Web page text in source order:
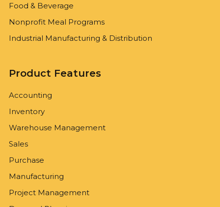
Food & Beverage
Nonprofit Meal Programs
Industrial Manufacturing & Distribution
Product Features
Accounting
Inventory
Warehouse Management
Sales
Purchase
Manufacturing
Project Management